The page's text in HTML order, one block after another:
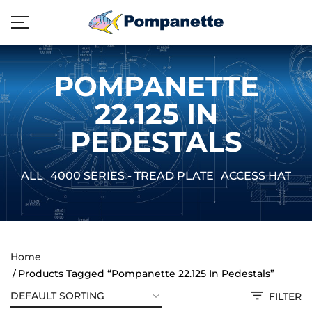
POMPANETTE
22.125 IN
PEDESTALS
ALL 4000 SERIES - TREAD PLATE ACCESS
Home
Products Tagged “Pompanette 22.125 In Pedestals”
FILTER